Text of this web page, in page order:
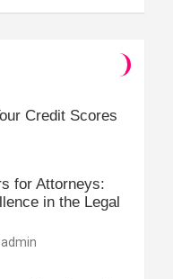
Credit Scores
for Attorneys:
in the Legal